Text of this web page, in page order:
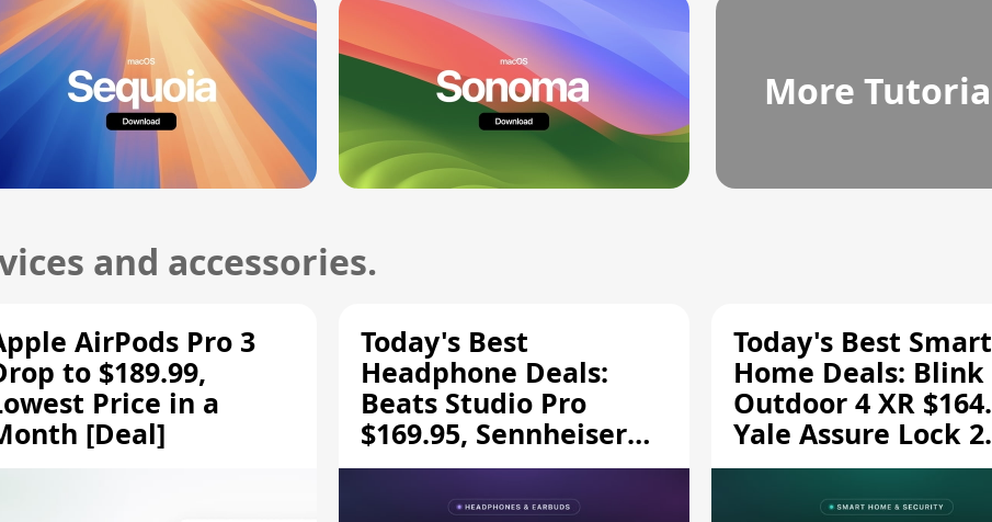
More
and accessories.
AirPods Pro 3
to $189.99,
Price in a
[Deal]
Today's Best
Headphone Deals:
Beats Studio Pro
$169.95, Sennheiser
HD 620S $189.94, and
Today's Best Smart
Home Deals: Blink
Outdoor 4 XR
Yale Assure Lock 2
$139.50, and More